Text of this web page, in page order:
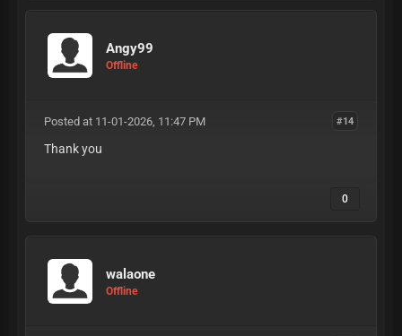
Angy99
Offline
#14
Posted at 11-01-2026, 11:47 PM
Thank you
0
walaone
Offline